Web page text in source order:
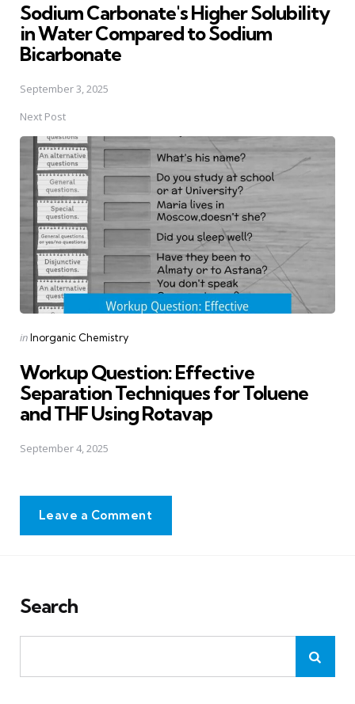
Sodium Carbonate's Higher Solubility
in Water Compared to Sodium
Bicarbonate
September 3, 2025
Next Post
Posted
inInorganic Chemistry
Workup Question: Effective
Separation Techniques for Toluene
and THF Using Rotavap
September 4, 2025
Leave a Comment
Search